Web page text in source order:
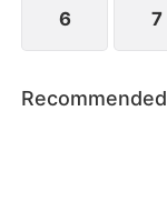
6 7